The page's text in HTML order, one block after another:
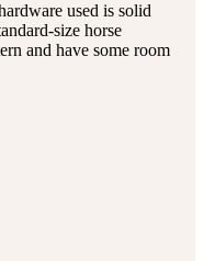
used is solid
size horse
and have some room